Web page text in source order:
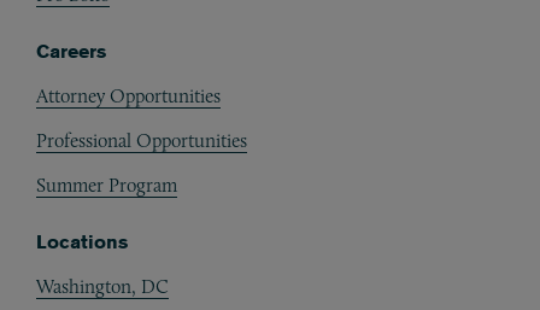
Careers
Attorney Opportunities
Professional Opportunities
Summer Program
Locations
Washington, DC